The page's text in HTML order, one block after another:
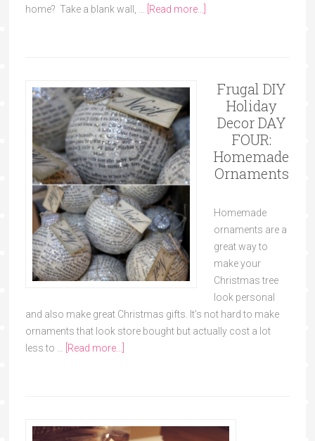
home? Take a blank wall, …
[Read more...]
Frugal DIY
Holiday
Decor DAY
FOUR:
Homemade
Ornaments
Homemade
ornaments are a
great way to
make your
Christmas tree
look personal
and also make great Christmas gifts. It's not hard to make
ornaments that look store bought but actually cost a lot
less to …
[Read more...]